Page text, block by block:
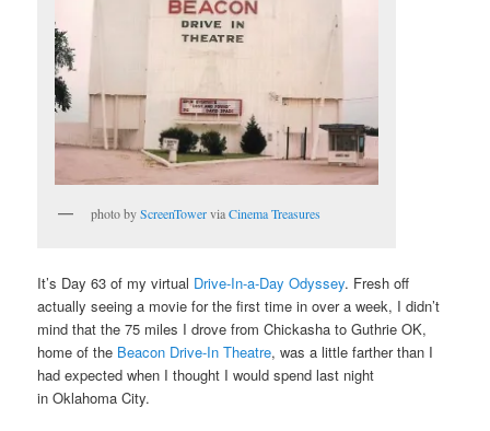
photo byScreenTowerviaCinema Treasures
It’s Day 63 of my virtual Drive-In-a-Day Odyssey. Fresh off
actually seeing a movie for the first time in over a week, I didn’t
mind that the 75 miles I drove from Chickasha to Guthrie OK,
home of the Beacon Drive-In Theatre, was a little farther than I
had expected when I thought I would spend last night
in Oklahoma City.